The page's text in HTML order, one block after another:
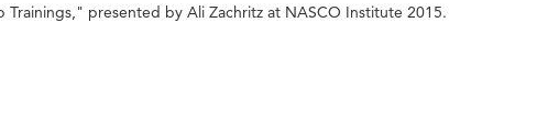
Trainings," presented by Ali Zachritz at NASCO Institute 2015.